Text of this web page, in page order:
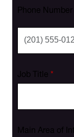
Phone Number
*
Job Title
Main Area of